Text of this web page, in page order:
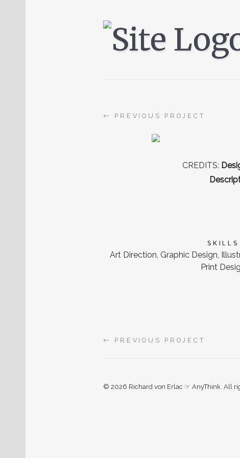
← PREVIOUS PROJECT
CREDITS:
SKILLS
Art Direction, Graphic Design,
Print
← PREVIOUS PROJECT
© 2026 Richard von Erlac ☞ AnyThink. All